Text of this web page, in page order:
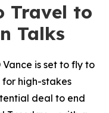
Travel to
Talks
is set to fly to
high-stakes
deal to end